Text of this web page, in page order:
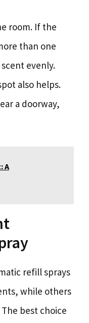
room. If the
than one
evenly.
also helps.
a doorway,
A
refill sprays
while others
best choice